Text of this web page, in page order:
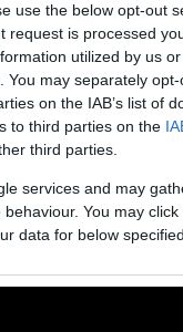
use the below opt-out
request is processed
utilized by us
may separately
on the IAB’s list of
to third parties on the
third parties.
services and may
You may
data for below
the requirements
a move that
health.
approach in
show this to